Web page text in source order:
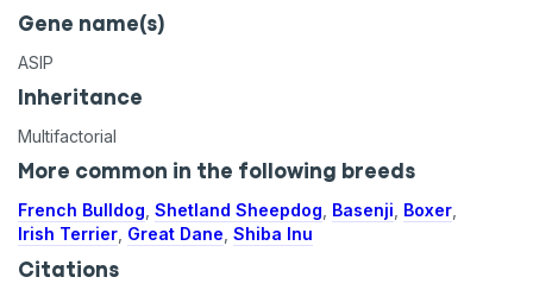
Gene name(s)
ASIP
Inheritance
Multifactorial
More common in the following breeds
French Bulldog Shetland Sheepdog Basenji Boxer
Irish Terrier Great Dane Shiba Inu
Citations